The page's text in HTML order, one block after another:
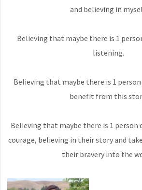
and believing in
Believing that maybe there is 1
listening.
Believing that maybe there is 1
benefit from this
Believing that maybe there is 1 person
courage, believing in their story and
their bravery into the